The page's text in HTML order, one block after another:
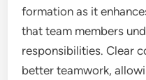
formation as it
that team members
responsibilities. Clear
better teamwork,